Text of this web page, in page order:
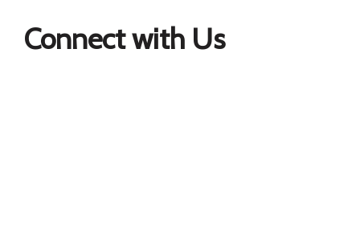
Connect with Us